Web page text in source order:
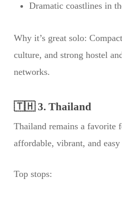
Dramatic coastlines in
Why it’s great solo:
culture, and strong hostel
networks.
🇹🇭 3. Thailand
Thailand remains a favorite
affordable, vibrant, and easy
Top stops: